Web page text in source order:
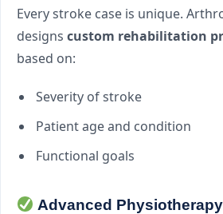
Every stroke case is unique.
designs custom rehabilitation
based on:
Severity of stroke
Patient age and condition
Functional goals
Advanced Physiotherapy